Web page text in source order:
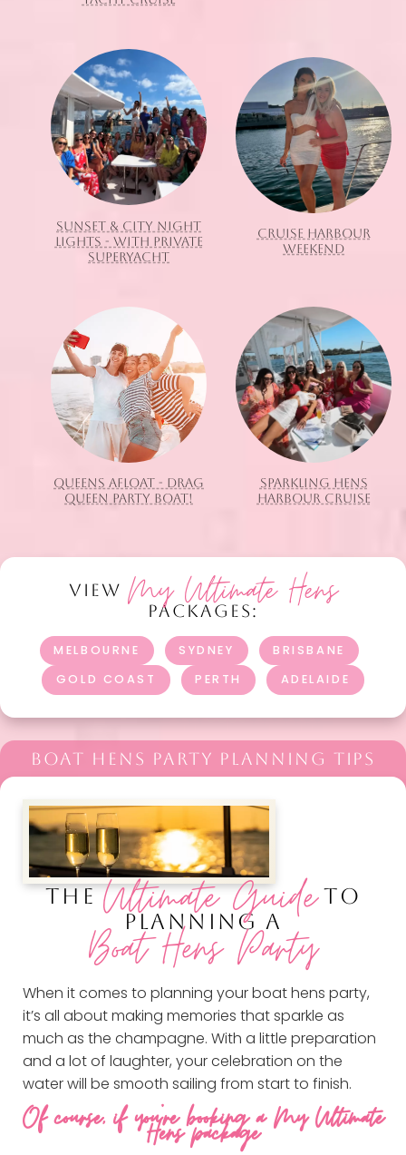
SUNSET & CITY NIGHT
LIGHTS - WITH PRIVATE
SUPERYACHT
CRUISE HARBOUR
WEEKEND
QUEENS AFLOAT - DRAG
QUEEN PARTY BOAT!
SPARKLING HENS
HARBOUR CRUISE
VIEW My Ultimate Hens
PACKAGES:
MELBOURNE SYDNEY
BRISBANE
GOLD COAST
PERTH ADELAIDE
BOAT HENS PARTY PLANNING TIPS
THE Ultimate GuideTO
PLANNING A
Boat Hens Party
When it comes to planning your boat hens party,
it’s all about making memories that sparkle as
much as the champagne. With a little preparation
and a lot of laughter, your celebration on the
water will be smooth sailing from start to finish.
Of course, if you’re booking a My Ultimate
Hens package